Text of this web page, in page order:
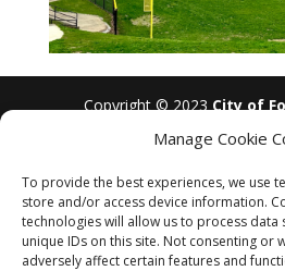
Manage Cookie
To provide the best experiences, we use
store and/or access device information.
technologies will allow us to process
unique IDs on this site. Not consenting or
adversely affect certain features and
Copyright © 2023 City of
Developed by Foster
| Accessibility - Icon
questions please contact